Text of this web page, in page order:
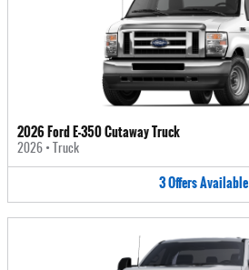
2026 Ford E-350 Cutaway Truck
2026 • Truck
3OffersAvailable